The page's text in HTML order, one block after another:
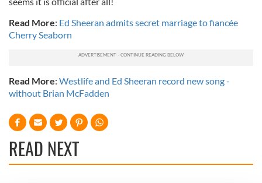
Read More: Ed Sheeran admits secret marriage to fiancée
Cherry Seaborn
Read More: Westlife and Ed Sheeran record new song -
without Brian McFadden
READ NEXT